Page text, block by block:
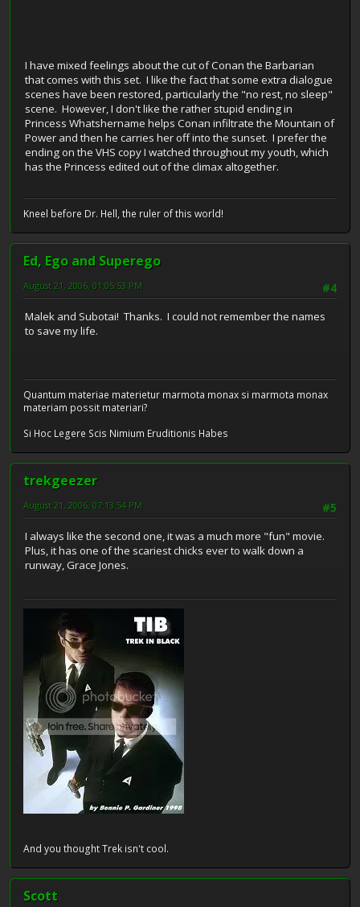
I have mixed feelings about the cut of Conan the Barbarian
that comes with this set. I like the fact that some extra dialogue
scenes have been restored, particularly the "no rest, no sleep"
scene. However, I don't like the rather stupid ending in
Princess Whatshername helps Conan infiltrate the Mountain of
Power and then he carries her off into the sunset. I prefer the
ending on the VHS copy I watched throughout my youth, which
has the Princess edited out of the climax altogether.
Kneel before Dr. Hell, the ruler of this world!
Ed, Ego and Superego
#4
August 21, 2006, 01:05:53 PM
Malek and Subotai! Thanks. I could not remember the names
to save my life.
Quantum materiae materietur marmota monax si marmota monax
materiam possit materiari?
Si Hoc Legere Scis Nimium Eruditionis Habes
trekgeezer
#5
August 21, 2006, 07:13:54 PM
I always like the second one, it was a much more "fun" movie.
Plus, it has one of the scariest chicks ever to walk down a
runway, Grace Jones.
And you thought Trek isn't cool.
Scott